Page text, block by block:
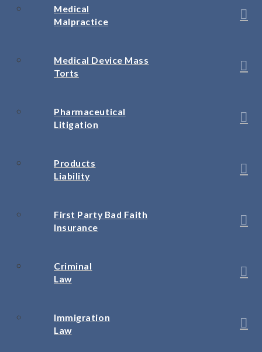
Medical
Malpractice
Medical Device Mass
Torts
Pharmaceutical
Litigation
Products
Liability
First Party Bad Faith
Insurance
Criminal
Law
Immigration
Law